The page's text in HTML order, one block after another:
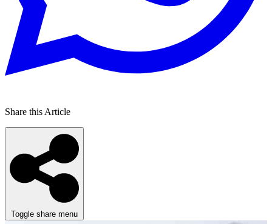
Share this Article
Toggle share menu